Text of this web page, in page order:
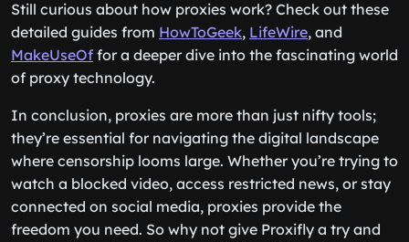
Still curious about how proxies work? Check out these
detailed guides from HowToGeek, LifeWire, and
MakeUseOf for a deeper dive into the fascinating world
of proxy technology.
In conclusion, proxies are more than just nifty tools;
they’re essential for navigating the digital landscape
where censorship looms large. Whether you’re trying to
watch a blocked video, access restricted news, or stay
connected on social media, proxies provide the
freedom you need. So why not give Proxifly a try and